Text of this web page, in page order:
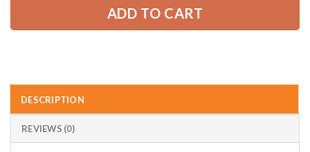
ADD TO CART
DESCRIPTION
REVIEWS (0)
AZFancy Support